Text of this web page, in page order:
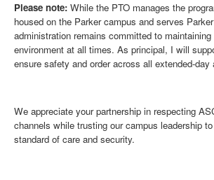
Please note: While the PTO manages the
housed on the Parker campus and serves
administration remains committed to
environment at all times. As principal, I will
ensure safety and order across all extended-day
We appreciate your partnership in respecting
channels while trusting our campus leadership
standard of care and security.